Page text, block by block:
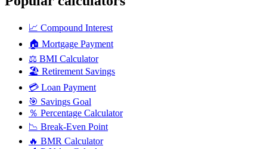
📈 Compound Interest
🏠 Mortgage Payment
⚖️ BMI Calculator
🏖️ Retirement Savings
💳 Loan Payment
🎯 Savings Goal
％ Percentage Calculator
📉 Break-Even Point
🔥 BMR Calculator